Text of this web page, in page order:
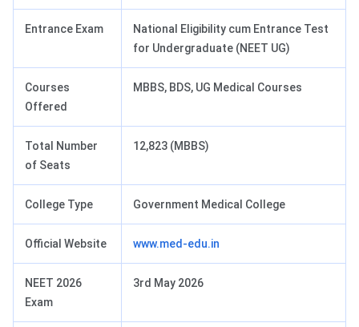
Entrance Exam
National Eligibility cum Entrance Test
for Undergraduate (NEET UG)
Courses
Offered
MBBS, BDS, UG Medical Courses
Total Number
of Seats
12,823 (MBBS)
College Type Government Medical College
Official Website www.med-edu.in
NEET 2026
Exam
3rd May 2026